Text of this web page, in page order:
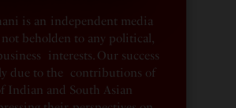
is an independent media
beholden to any political,
interests. Our success
due to the contributions of
Indian and South Asian